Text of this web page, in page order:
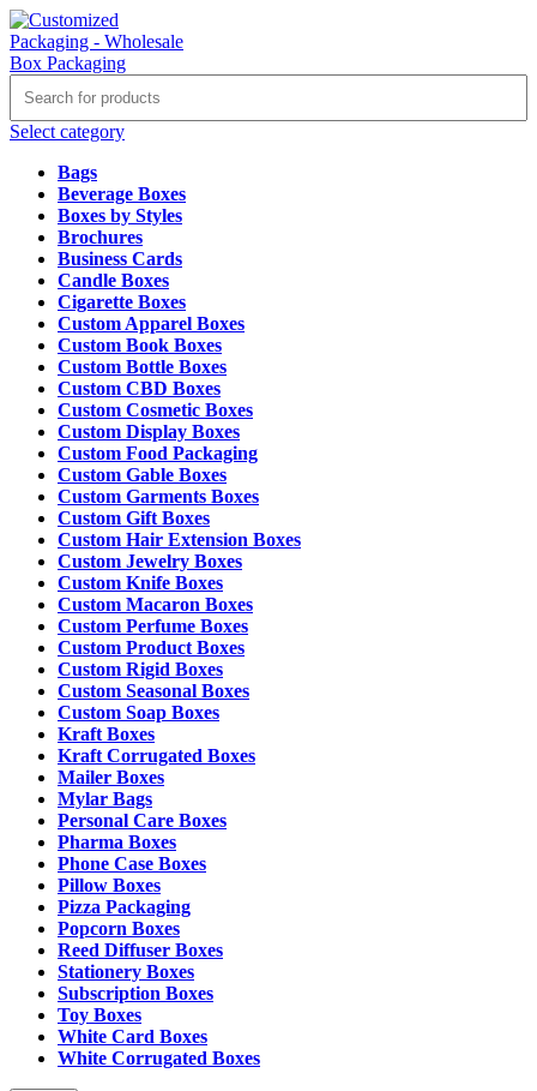
Select category
Bags
Beverage Boxes
Boxes by Styles
Brochures
Business Cards
Candle Boxes
Cigarette Boxes
Custom Apparel Boxes
Custom Book Boxes
Custom Bottle Boxes
Custom CBD Boxes
Custom Cosmetic Boxes
Custom Display Boxes
Custom Food Packaging
Custom Gable Boxes
Custom Garments Boxes
Custom Gift Boxes
Custom Hair Extension Boxes
Custom Jewelry Boxes
Custom Knife Boxes
Custom Macaron Boxes
Custom Perfume Boxes
Custom Product Boxes
Custom Rigid Boxes
Custom Seasonal Boxes
Custom Soap Boxes
Kraft Boxes
Kraft Corrugated Boxes
Mailer Boxes
Mylar Bags
Personal Care Boxes
Pharma Boxes
Phone Case Boxes
Pillow Boxes
Pizza Packaging
Popcorn Boxes
Reed Diffuser Boxes
Stationery Boxes
Subscription Boxes
Toy Boxes
White Card Boxes
White Corrugated Boxes